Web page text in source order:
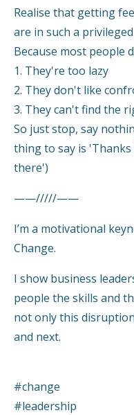
Realise that getting
are in such a
Because most people
1. They're too lazy
2. They don't like
3. They can't find the
So just stop, say
thing to say is
there')
——/////——
I’m a motivational
Change.
I show business
people the skills and
not only this
and next.
#change
#leadership